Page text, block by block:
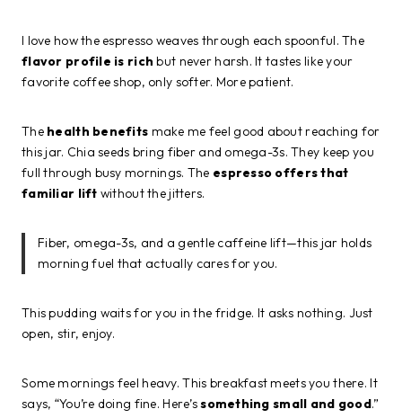
I love how the espresso weaves through each spoonful. The
flavor profile is rich but never harsh. It tastes like your
favorite coffee shop, only softer. More patient.
The health benefits make me feel good about reaching for
this jar. Chia seeds bring fiber and omega-3s. They keep you
full through busy mornings. The espresso offers that
familiar lift without the jitters.
Fiber, omega-3s, and a gentle caffeine lift—this jar holds
morning fuel that actually cares for you.
This pudding waits for you in the fridge. It asks nothing. Just
open, stir, enjoy.
Some mornings feel heavy. This breakfast meets you there. It
says, “You’re doing fine. Here’ssomething small and good.”